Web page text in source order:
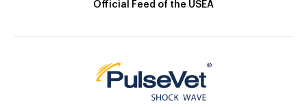
Official Feed of the USEA